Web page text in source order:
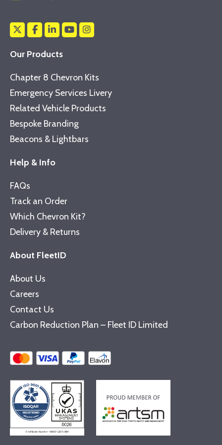
Our Products
Chapter 8 Chevron Kits
Emergency Services Livery
Related Vehicle Products
Bespoke Branding
Beacons & Lightbars
Help & Info
FAQs
Track an Order
Which Chevron Kit?
Delivery & Returns
About FleetID
About Us
Careers
Contact Us
Carbon Reduction Plan – Fleet ID Limited